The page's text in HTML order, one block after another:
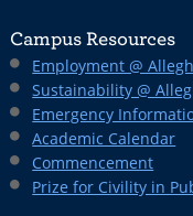
Campus Resources
Employment @
Sustainability @
Emergency
Academic Calendar
Commencement
Prize for Civility in